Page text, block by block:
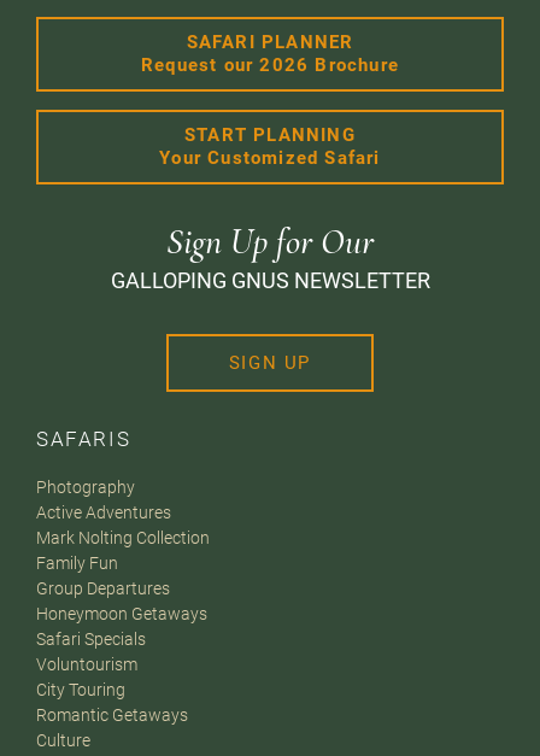
SAFARIS
Photography
Active Adventures
Mark Nolting Collection
Family Fun
Group Departures
Honeymoon Getaways
Safari Specials
Voluntourism
City Touring
Romantic Getaways
Culture
SAFARI PLANNER
Request our 2026 Brochure
START PLANNING
Your Customized Safari
Sign Up for Our
GALLOPING GNUS NEWSLETTER
SIGN UP